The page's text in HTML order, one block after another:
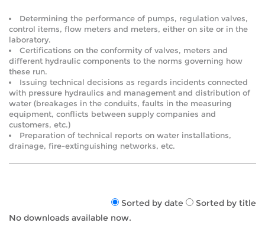
Determining the performance of pumps, regulation valves,
control items, flow meters and meters, either on site or in the
laboratory.
Certifications on the conformity of valves, meters and
different hydraulic components to the norms governing how
these run.
Issuing technical decisions as regards incidents connected
with pressure hydraulics and management and distribution of
water (breakages in the conduits, faults in the measuring
equipment, conflicts between supply companies and
customers, etc.)
Preparation of technical reports on water installations,
drainage, fire-extinguishing networks, etc.
Sorted by date
Sorted by title
No downloads available now.